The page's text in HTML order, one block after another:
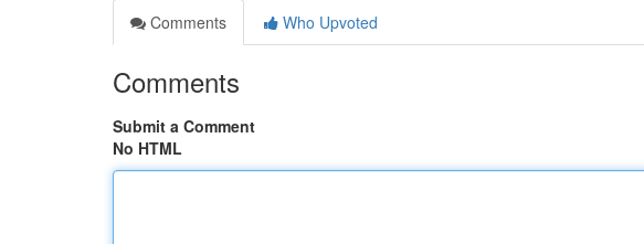
Comments
Who Upvoted
Comments
Submit a Comment
No HTML